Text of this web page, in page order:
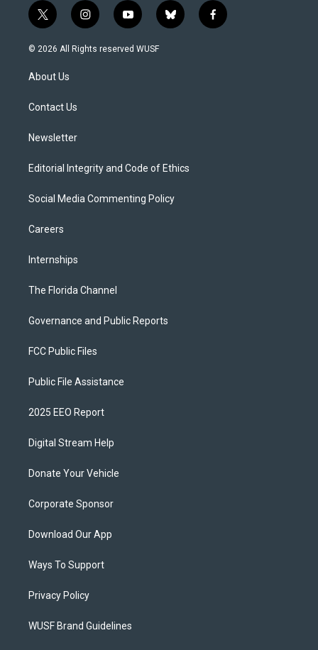
t
w
i
t
e
i
n
s
y
o
u
b
l
f
a
© 2026 All Rights reserved WUSF
About Us
Contact Us
Newsletter
Editorial Integrity and Code of Ethics
Social Media Commenting Policy
Careers
Internships
The Florida Channel
Governance and Public Reports
FCC Public Files
Public File Assistance
2025 EEO Report
Digital Stream Help
Donate Your Vehicle
Corporate Sponsor
Download Our App
Ways To Support
Privacy Policy
WUSF Brand Guidelines